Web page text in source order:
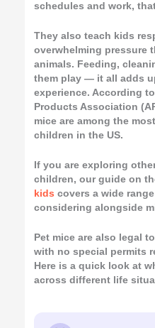
schedules and work,
They also teach kids
overwhelming pressure
animals. Feeding,
them play — it all adds
experience. According
Products Association
mice are among the
children in the US.
If you are exploring
children, our guide on
kids covers a wide
considering alongside
Pet mice are also legal
with no special permits
Here is a quick look at
across different life